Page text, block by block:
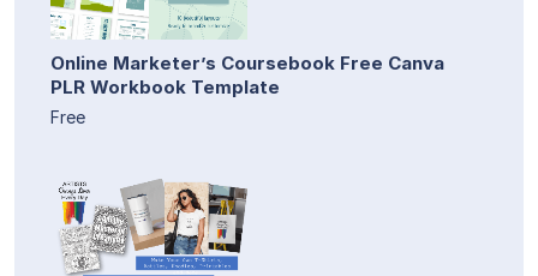
Online Marketer’s Coursebook Free Canva
PLR Workbook Template
Free